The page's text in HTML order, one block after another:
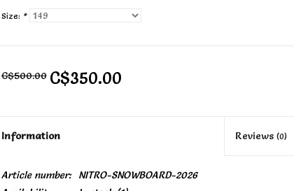
Size: *
C$500.00 C$350.00
Information Reviews(0)
Article number:
NITRO-SNOWBOARD-2026